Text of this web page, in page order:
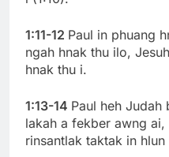
1:11-12 Paul in phuang
ngah hnak thu ilo,
hnak thu i.
1:13-14 Paul heh Judah
lakah a fekber awng ai,
rinsantlak taktak in